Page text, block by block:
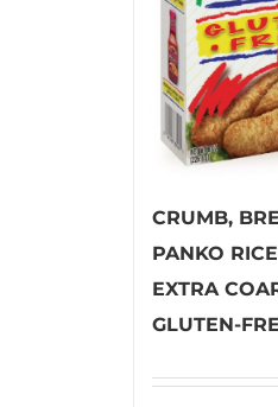
CRUMB,
PANKO
EXTRA
GLUTEN-